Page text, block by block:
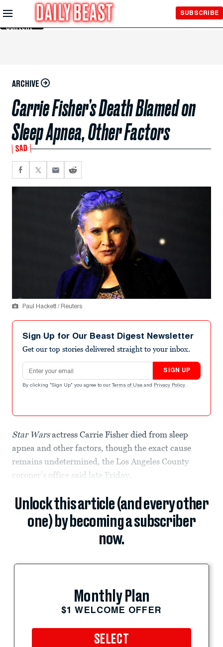
Skip to
Main
Content
SUBSCRIBE
ARCHIVE
Carrie Fisher’s Death Blamed on
Sleep Apnea, Other Factors
SAD
Paul Hackett / Reuters
Sign Up for Our Beast Digest Newsletter
Get our top stories delivered straight to your inbox.
Email address
SIGN UP
By clicking "Sign Up" you agree to our Terms of Use and Privacy Policy .
Star Warsactress Carrie Fisher died from sleep
apnea and other factors, though the exact cause
remains undetermined, the Los Angeles County
coroner’s office said late Friday.
Unlock this article (and every other
one) by becoming a subscriber
now.
Monthly Plan
$1 WELCOME OFFER
SELECT